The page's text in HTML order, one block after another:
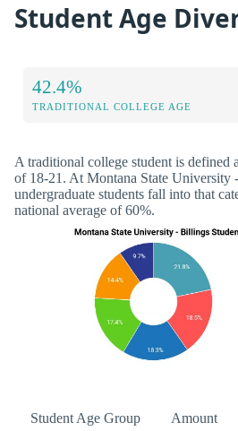
Student Age
42.4%
TRADITIONAL COLLEGE AGE
A traditional college student is defined
of 18-21. At Montana State University
undergraduate students fall into that
national average of 60%.
Student Age Group Amount